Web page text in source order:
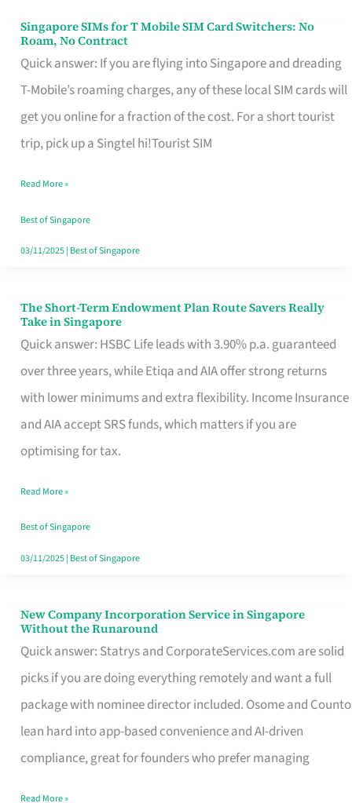
Singapore SIMs for T Mobile SIM Card Switchers: No
Roam, No Contract
Quick answer: If you are flying into Singapore and dreading
T-Mobile’s roaming charges, any of these local SIM cards will
get you online for a fraction of the cost. For a short tourist
trip, pick up a Singtel hi!Tourist SIM
Singapore
SIMs
for
T
Mobile
Card
Switchers:
No
Contract
Read More »
Best of Singapore
03/11/2025| Best of Singapore
The Short-Term Endowment Plan Route Savers Really
Take in Singapore
Quick answer: HSBC Life leads with 3.90% p.a. guaranteed
over three years, while Etiqa and AIA offer strong returns
with lower minimums and extra flexibility. Income Insurance
and AIA accept SRS funds, which matters if you are
optimising for tax.
The
Short-
Term
Endowment
Plan
Route
Really
Take
in
Read More »
Best of Singapore
03/11/2025| Best of Singapore
New Company Incorporation Service in Singapore
Without the Runaround
Quick answer: Statrys and CorporateServices.com are solid
picks if you are doing everything remotely and want a full
package with nominee director included. Osome and Counto
lean hard into app-based convenience and AI-driven
compliance, great for founders who prefer managing
New
Company
Incorporation
Service
in
Singapore
Read More »